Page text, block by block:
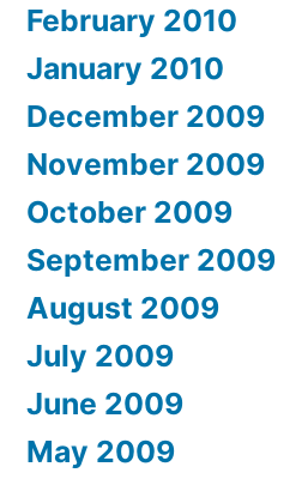
February 2010
January 2010
December 2009
November 2009
October 2009
September 2009
August 2009
July 2009
June 2009
May 2009